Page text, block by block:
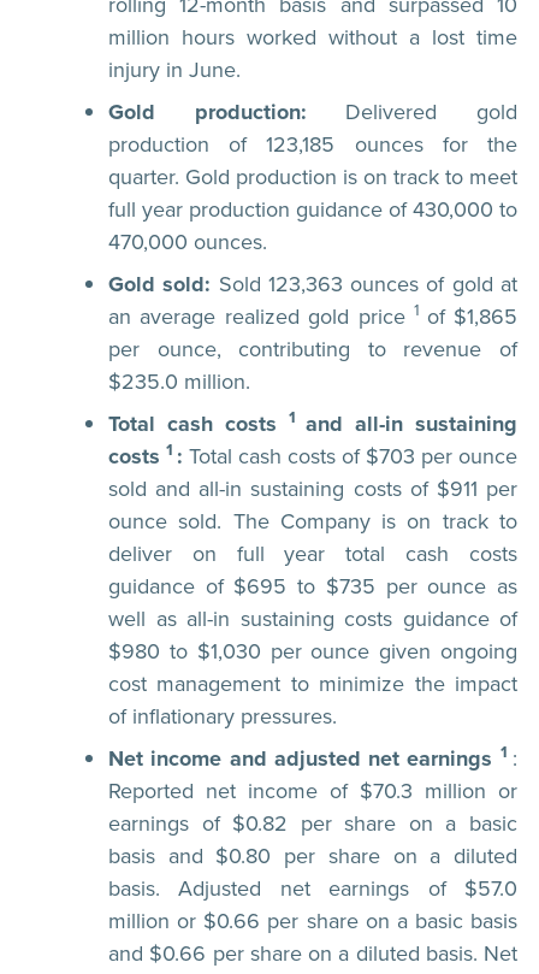
million hours worked without a lost time
injury in June.
Gold production: Delivered gold
production of 123,185 ounces for the
quarter. Gold production is on track to meet
full year production guidance of 430,000 to
470,000 ounces.
Gold sold: Sold 123,363 ounces of gold at
an average realized gold price1 of $1,865
per ounce, contributing to revenue of
$235.0 million.
Total cash costs 1 and all-in sustaining
costs 1 : Total cash costs of $703 per ounce
sold and all-in sustaining costs of $911 per
ounce sold. The Company is on track to
deliver on full year total cash costs
guidance of $695 to $735 per ounce as
well as all-in sustaining costs guidance of
$980 to $1,030 per ounce given ongoing
cost management to minimize the impact
of inflationary pressures.
Net income and adjusted net earnings 1 :
Reported net income of $70.3 million or
earnings of $0.82 per share on a basic
basis and $0.80 per share on a diluted
basis. Adjusted net earnings of $57.0
million or $0.66 per share on a basic basis
and $0.66 per share on a diluted basis. Net